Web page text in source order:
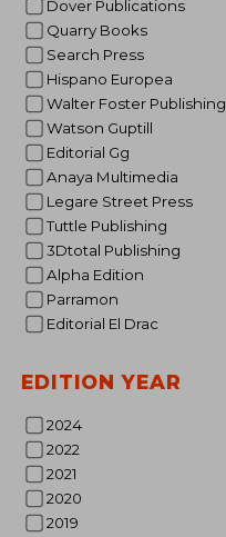
Dover Publications
Quarry Books
Search Press
Hispano Europea
Walter Foster Publishing
Watson Guptill
Editorial Gg
Anaya Multimedia
Legare Street Press
Tuttle Publishing
3Dtotal Publishing
Alpha Edition
Parramon
Editorial El Drac
EDITION YEAR
2024
2022
2021
2020
2019